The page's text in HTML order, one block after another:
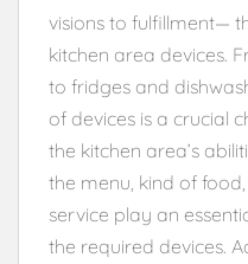
visions to fulfillment—
kitchen area devices.
to fridges and
of devices is a crucial
the kitchen area’s
the menu, kind of
service play an
the required devices.